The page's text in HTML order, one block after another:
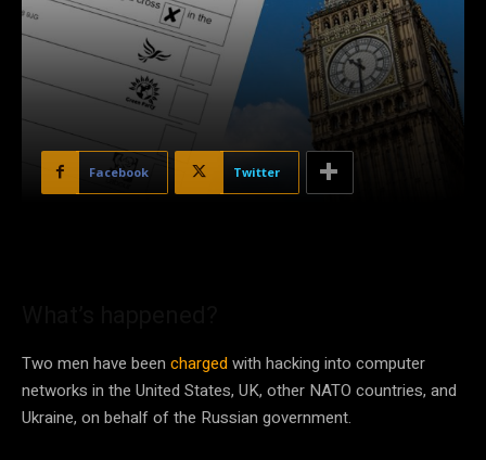
Facebook Twitter
Two men have been chargedwith hacking into computer
networks in the United States, UK, other NATO countries, and
Ukraine, on behalf of the Russian government.